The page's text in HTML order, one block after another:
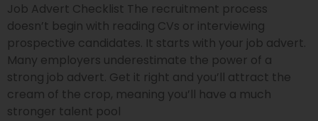
Job Advert Checklist The recruitment process
doesn’t begin with reading CVs or interviewing
prospective candidates. It starts with your job advert.
Many employers underestimate the power of a
strong job advert. Get it right and you’ll attract the
cream of the crop, meaning you’ll have a much
stronger talent pool